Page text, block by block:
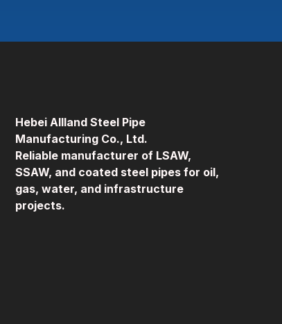
Hebei Allland Steel Pipe
Manufacturing Co., Ltd.
Reliable manufacturer of LSAW,
SSAW, and coated steel pipes for oil,
gas, water, and infrastructure
projects.